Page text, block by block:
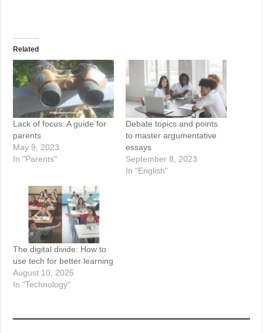
Related
Lack of focus: A guide for
parents
May 9, 2023
In "Parents"
Debate topics and points
to master argumentative
essays
September 8, 2023
In "English"
The digital divide: How to
use tech for better learning
August 10, 2025
In "Technology"